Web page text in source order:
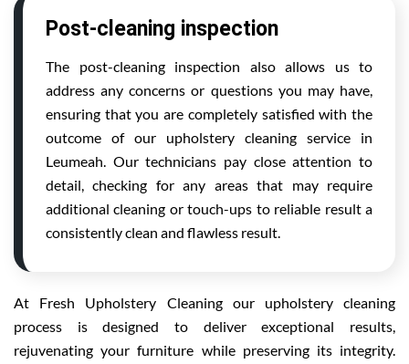
Post-cleaning inspection
The post-cleaning inspection also allows us to
address any concerns or questions you may have,
ensuring that you are completely satisfied with the
outcome of our upholstery cleaning service in
Leumeah. Our technicians pay close attention to
detail, checking for any areas that may require
additional cleaning or touch-ups to reliable result a
consistently clean and flawless result.
At Fresh Upholstery Cleaning our upholstery cleaning
process is designed to deliver exceptional results,
rejuvenating your furniture while preserving its integrity.